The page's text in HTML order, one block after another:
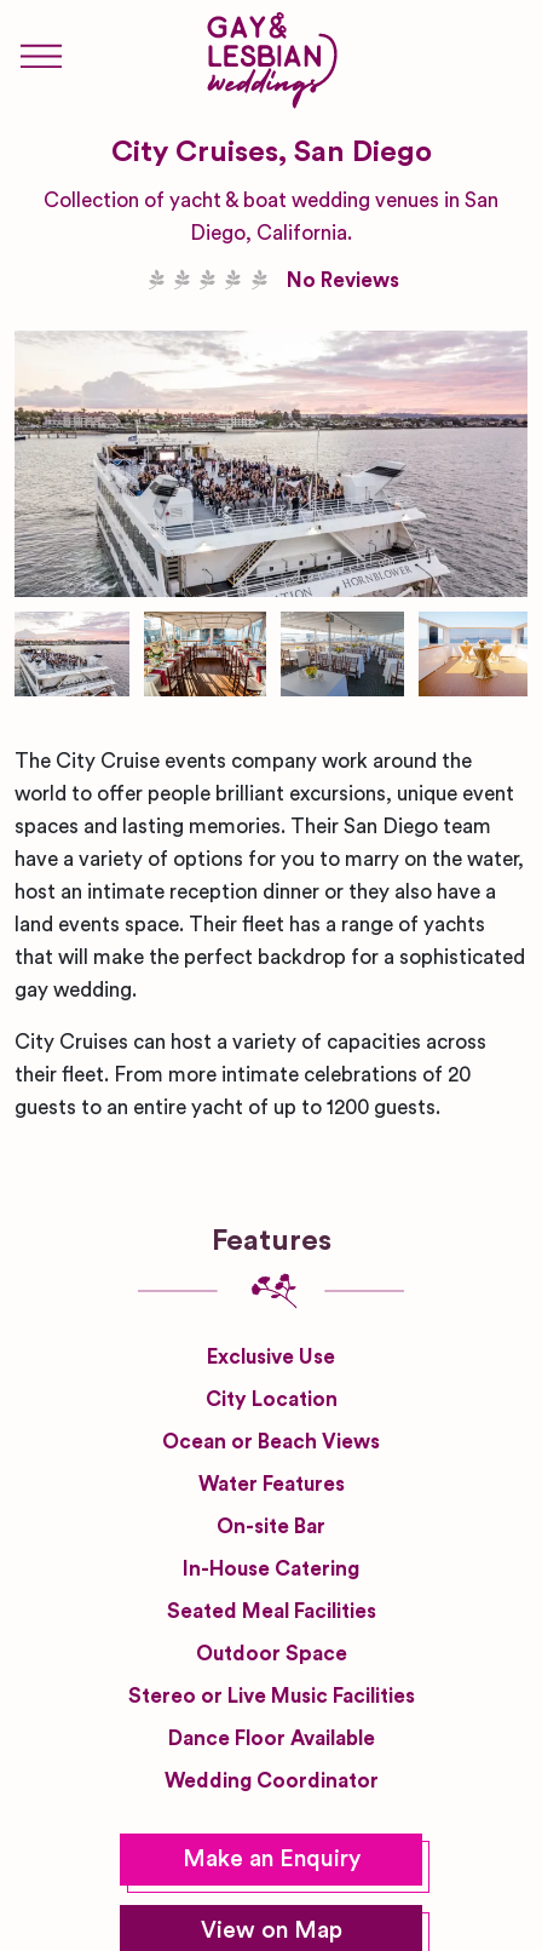
City Cruises, San Diego
Collection of yacht & boat wedding venues in San
Diego, California.
No Reviews
The City Cruise events company work around the
world to offer people brilliant excursions, unique event
spaces and lasting memories. Their San Diego team
have a variety of options for you to marry on the water,
host an intimate reception dinner or they also have a
land events space. Their fleet has a range of yachts
that will make the perfect backdrop for a sophisticated
gay wedding.
City Cruises can host a variety of capacities across
their fleet. From more intimate celebrations of 20
guests to an entire yacht of up to 1200 guests.
Features
Exclusive Use
City Location
Ocean or Beach Views
Water Features
On-site Bar
In-House Catering
Seated Meal Facilities
Outdoor Space
Stereo or Live Music Facilities
Dance Floor Available
Wedding Coordinator
Make an Enquiry
View on Map